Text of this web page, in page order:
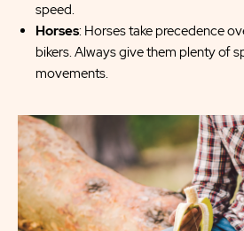
speed.
Horses: Horses take precedence
bikers. Always give them plenty of
movements.